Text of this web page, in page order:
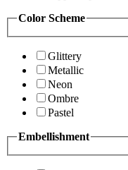
Color Scheme
Glittery
Metallic
Neon
Ombre
Pastel
Embellishment